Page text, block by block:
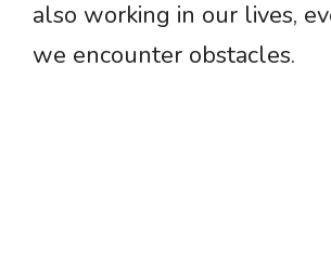
also working in our lives,
we encounter obstacles.